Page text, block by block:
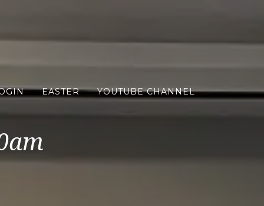
EASTER YOUTUBE CHANNEL